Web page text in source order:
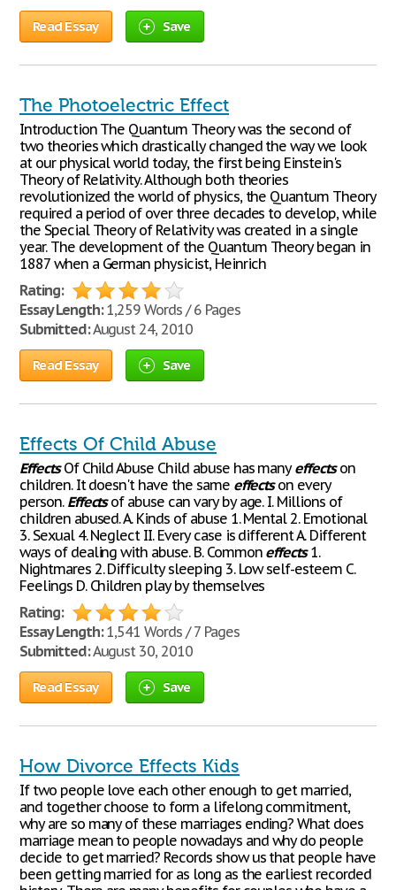
Read Essay Save
The Photoelectric Effect
Introduction The Quantum Theory was the second of
two theories which drastically changed the way we look
at our physical world today, the first being Einstein's
Theory of Relativity. Although both theories
revolutionized the world of physics, the Quantum Theory
required a period of over three decades to develop, while
the Special Theory of Relativity was created in a single
year. The development of the Quantum Theory began in
1887 when a German physicist, Heinrich
Rating:
Essay Length:1,259 Words / 6 Pages
Submitted:August 24, 2010
Read Essay Save
Effects Of Child Abuse
EffectsOf Child Abuse Child abuse has manyeffectson
children. It doesn't have the same effectson every
person. Effectsof abuse can vary by age. I. Millions of
children abused. A. Kinds of abuse 1. Mental 2. Emotional
3. Sexual 4. Neglect II. Every case is different A. Different
ways of dealing with abuse. B. Common effects1.
Nightmares 2. Difficulty sleeping 3. Low self-esteem C.
Feelings D. Children play by themselves
Rating:
Essay Length:1,541 Words / 7 Pages
Submitted:August 30, 2010
Read Essay Save
How Divorce Effects Kids
If two people love each other enough to get married,
and together choose to form a lifelong commitment,
why are so many of these marriages ending? What does
marriage mean to people nowadays and why do people
decide to get married? Records show us that people have
been getting married for as long as the earliest recorded